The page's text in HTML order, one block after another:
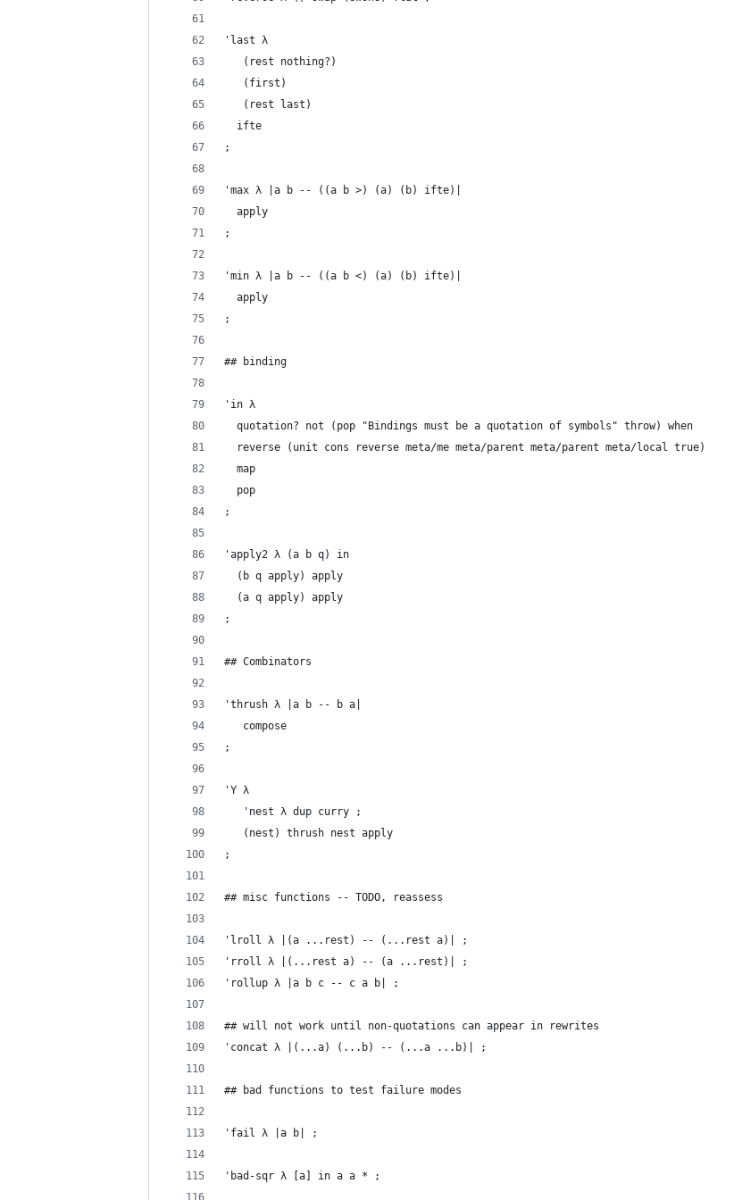
'last λ
   (rest nothing?)
   (first)
   (rest last)
  ifte
;
'max λ |a b -- ((a b >) (a) (b) ifte)|
  apply
;
'min λ |a b -- ((a b <) (a) (b) ifte)|
  apply
;
## binding
'in λ
  quotation? not (pop "Bindings must be a quotation of symbols" throw) when
  reverse (unit cons reverse meta/me meta/parent meta/parent meta/local true)
  map
  pop
;
'apply2 λ (a b q) in
  (b q apply) apply
  (a q apply) apply
;
## Combinators
'thrush λ |a b -- b a|
   compose
;
'Y λ
   'nest λ dup curry ;
   (nest) thrush nest apply
;
## misc functions -- TODO, reassess
'lroll λ |(a ...rest) -- (...rest a)| ;
'rroll λ |(...rest a) -- (a ...rest)| ;
'rollup λ |a b c -- c a b| ;
## will not work until non-quotations can appear in rewrites
'concat λ |(...a) (...b) -- (...a ...b)| ;
## bad functions to test failure modes
'fail λ |a b| ;
'bad-sqr λ [a] in a a * ;